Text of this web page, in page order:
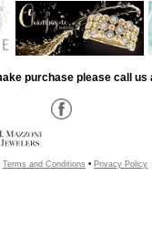
purchase please call us
Terms and Conditions • Privacy Policy